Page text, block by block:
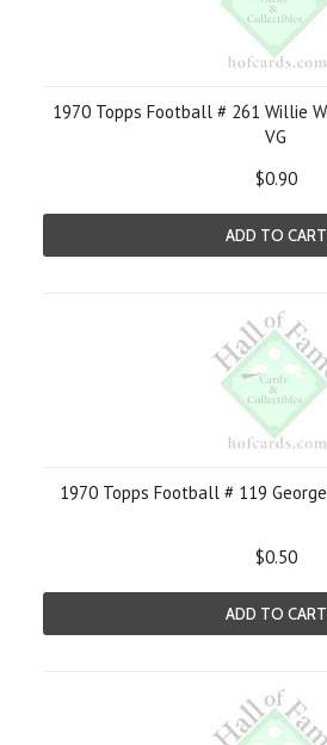
1970 Topps Football # 261 Willie
VG
$0.90
ADD TO CART
1970 Topps Football # 119
$0.50
ADD TO CART